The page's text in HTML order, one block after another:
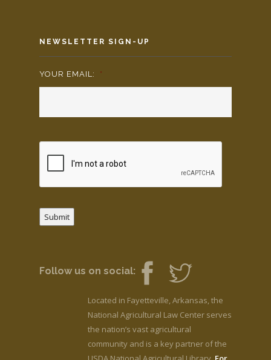
NEWSLETTER SIGN-UP
YOUR EMAIL: *
Submit
Follow us on social:
Located in Fayetteville, Arkansas, the
National Agricultural Law Center serves
the nation’s vast agricultural
community and is a key partner of the